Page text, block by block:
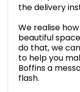
the delivery
We realise
beautiful
do that, we
to help you
Boffins a
flash.